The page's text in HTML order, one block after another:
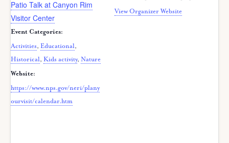
Patio Talk at Canyon Rim
Visitor Center
Event Categories:
Activities, Educational,
Historical, Kids activity, Nature
Website:
https://www.nps.gov/neri/plany
ourvisit/calendar.htm
View Organizer Website